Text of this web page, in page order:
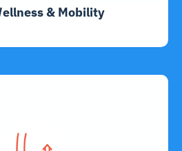
& Mobility